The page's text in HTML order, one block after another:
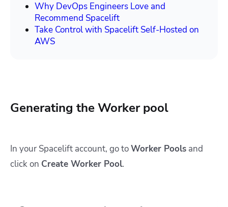
Why DevOps Engineers Love and
Recommend Spacelift
Take Control with Spacelift Self-Hosted on
AWS
Generating the Worker pool
In your Spacelift account, go toWorker Pools and
click on Create Worker Pool.